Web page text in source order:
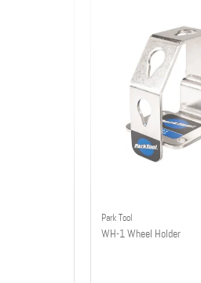
Park Tool
WH-1 Wheel Holder